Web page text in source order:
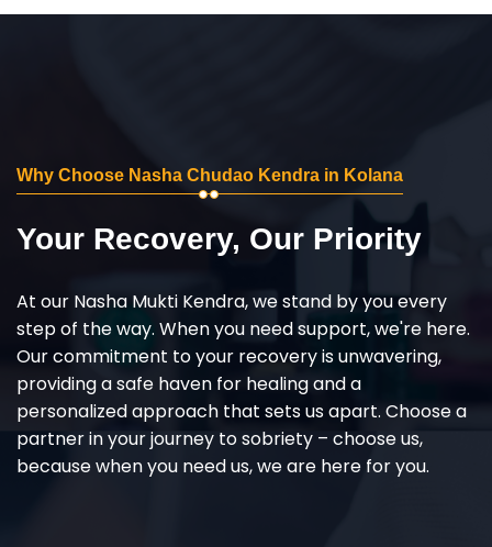
Why Choose Nasha Chudao Kendra in Kolana
Your Recovery, Our Priority
At our Nasha Mukti Kendra, we stand by you every
step of the way. When you need support, we're here.
Our commitment to your recovery is unwavering,
providing a safe haven for healing and a
personalized approach that sets us apart. Choose a
partner in your journey to sobriety – choose us,
because when you need us, we are here for you.